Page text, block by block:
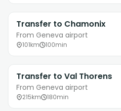
Transfer to Chamonix
From Geneva airport
101km 100min
Transfer to Val Thorens
From Geneva airport
215km 180min